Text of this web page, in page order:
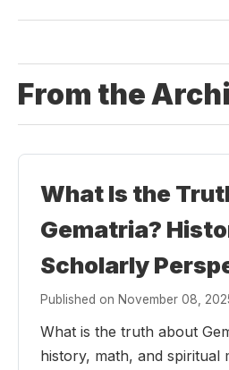
From the
What Is the
Gematria?
Scholarly
Published on November 08,
What is the truth about
history, math, and spiritual